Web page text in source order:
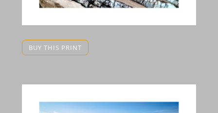
BUY THIS PRINT